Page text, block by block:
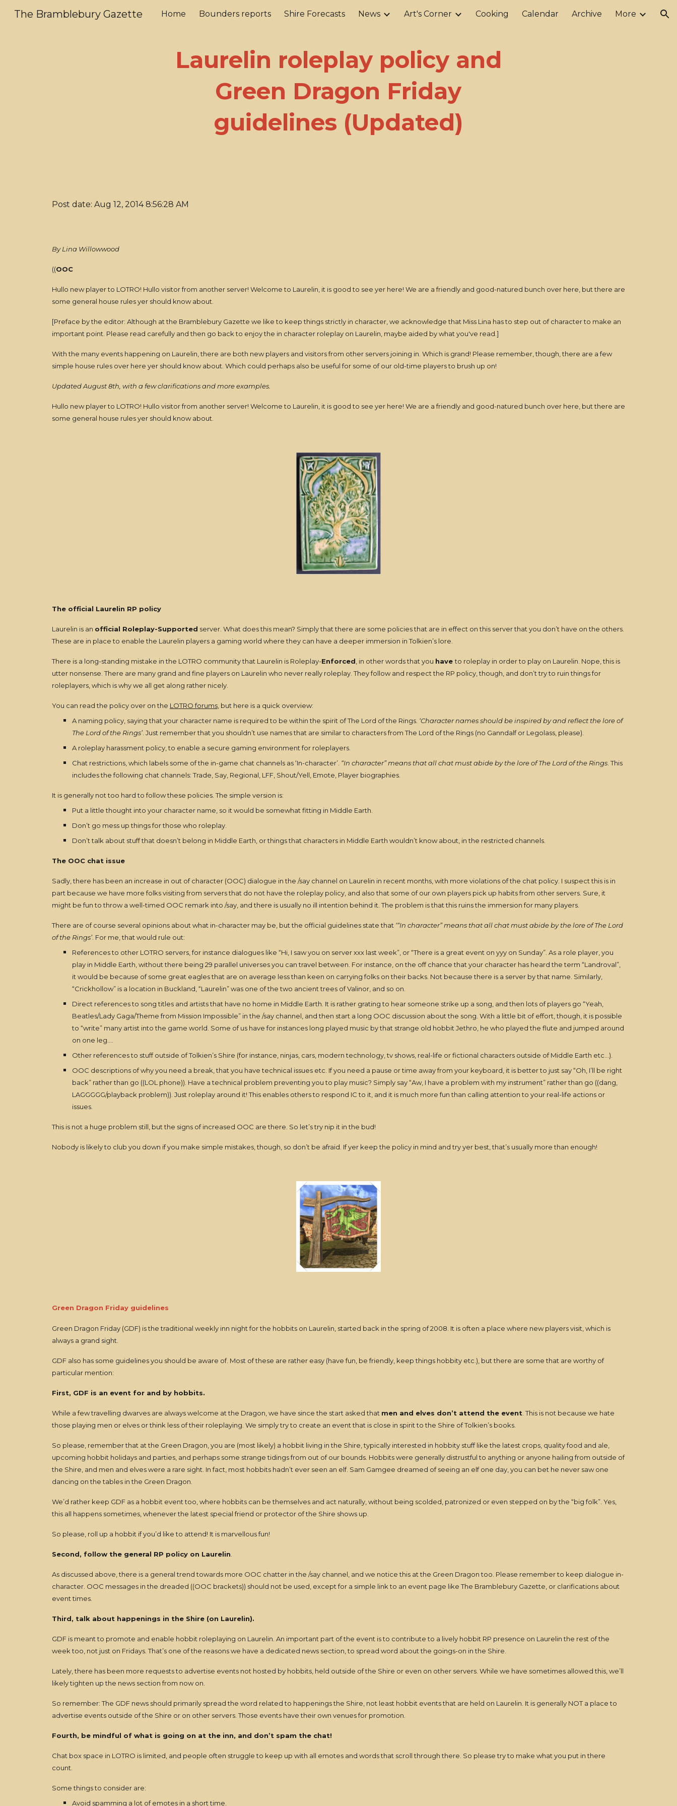
Skip to main content Skip to navigation
The Bramblebury Gazette Home Bounders reports Shire Forecasts News Art's Corner Cooking Calendar Archive More
Laurelin roleplay policy and
Green Dragon Friday
guidelines (Updated)
Post date: Aug 12, 2014 8:56:28 AM
By Lina Willowwood
((OOC
Hullo new player to LOTRO! Hullo visitor from another server! Welcome to Laurelin, it is good to see yer here! We are a friendly and good-natured bunch over here, but there are
some general house rules yer should know about.
[Preface by the editor: Although at the Bramblebury Gazette we like to keep things strictly in character, we acknowledge that Miss Lina has to step out of character to make an
important point. Please read carefully and then go back to enjoy the in character roleplay on Laurelin, maybe aided by what you've read.]
With the many events happening on Laurelin, there are both new players and visitors from other servers joining in. Which is grand! Please remember, though, there are a few
simple house rules over here yer should know about. Which could perhaps also be useful for some of our old-time players to brush up on!
Updated August 8th, with a few clarifications and more examples.
Hullo new player to LOTRO! Hullo visitor from another server! Welcome to Laurelin, it is good to see yer here! We are a friendly and good-natured bunch over here, but there are
some general house rules yer should know about.
The official Laurelin RP policy
Laurelin is an official Roleplay-Supported server. What does this mean? Simply that there are some policies that are in effect on this server that you don’t have on the others.
These are in place to enable the Laurelin players a gaming world where they can have a deeper immersion in Tolkien’s lore.
There is a long-standing mistake in the LOTRO community that Laurelin is Roleplay-Enforced , in other words that you haveto roleplay in order to play on Laurelin. Nope, this is
utter nonsense. There are many grand and fine players on Laurelin who never really roleplay. They follow and respect the RP policy, though, and don’t try to ruin things for
roleplayers, which is why we all get along rather nicely.
You can read the policy over on the LOTRO forums, but here is a quick overview:
A naming policy, saying that your character name is required to be within the spirit of The Lord of the Rings. ‘Character names should be inspired by and reflect the lore of
The Lord of the Rings’. Just remember that you shouldn’t use names that are similar to characters from The Lord of the Rings (no Ganndalf or Legolass, please).
A roleplay harassment policy, to enable a secure gaming environment for roleplayers.
Chat restrictions, which labels some of the in-game chat channels as ‘In-character’. “In character” means that all chat must abide by the lore of The Lord of the Rings. This
includes the following chat channels: Trade, Say, Regional, LFF, Shout/Yell, Emote, Player biographies.
It is generally not too hard to follow these policies. The simple version is:
Put a little thought into your character name, so it would be somewhat fitting in Middle Earth.
Don’t go mess up things for those who roleplay.
Don’t talk about stuff that doesn’t belong in Middle Earth, or things that characters in Middle Earth wouldn’t know about, in the restricted channels.
The OOC chat issue
Sadly, there has been an increase in out of character (OOC) dialogue in the /say channel on Laurelin in recent months, with more violations of the chat policy. I suspect this is in
part because we have more folks visiting from servers that do not have the roleplay policy, and also that some of our own players pick up habits from other servers. Sure, it
might be fun to throw a well-timed OOC remark into /say, and there is usually no ill intention behind it. The problem is that this ruins the immersion for many players.
There are of course several opinions about what in-character may be, but the official guidelines state that ‘“In character” means that all chat must abide by the lore of The Lord
of the Rings’. For me, that would rule out:
References to other LOTRO servers, for instance dialogues like “Hi, I saw you on server xxx last week”, or “There is a great event on yyy on Sunday”. As a role player, you
play in Middle Earth, without there being 29 parallel universes you can travel between. For instance, on the off chance that your character has heard the term “Landroval”,
it would be because of some great eagles that are on average less than keen on carrying folks on their backs. Not because there is a server by that name. Similarly,
“Crickhollow” is a location in Buckland, “Laurelin” was one of the two ancient trees of Valinor, and so on.
Direct references to song titles and artists that have no home in Middle Earth. It is rather grating to hear someone strike up a song, and then lots of players go “Yeah,
Beatles/Lady Gaga/Theme from Mission Impossible” in the /say channel, and then start a long OOC discussion about the song. With a little bit of effort, though, it is possible
to “write” many artist into the game world. Some of us have for instances long played music by that strange old hobbit Jethro, he who played the flute and jumped around
on one leg….
Other references to stuff outside of Tolkien’s Shire (for instance, ninjas, cars, modern technology, tv shows, real-life or fictional characters outside of Middle Earth etc…).
OOC descriptions of why you need a break, that you have technical issues etc. If you need a pause or time away from your keyboard, it is better to just say “Oh, I’ll be right
back” rather than go ((LOL phone)). Have a technical problem preventing you to play music? Simply say “Aw, I have a problem with my instrument” rather than go ((dang,
LAGGGGG/playback problem)). Just roleplay around it! This enables others to respond IC to it, and it is much more fun than calling attention to your real-life actions or
issues.
This is not a huge problem still, but the signs of increased OOC are there. So let’s try nip it in the bud!
Nobody is likely to club you down if you make simple mistakes, though, so don’t be afraid. If yer keep the policy in mind and try yer best, that’s usually more than enough!
Green Dragon Friday guidelines
Green Dragon Friday (GDF) is the traditional weekly inn night for the hobbits on Laurelin, started back in the spring of 2008. It is often a place where new players visit, which is
always a grand sight.
GDF also has some guidelines you should be aware of. Most of these are rather easy (have fun, be friendly, keep things hobbity etc.), but there are some that are worthy of
particular mention:
First, GDF is an event for and by hobbits.
While a few travelling dwarves are always welcome at the Dragon, we have since the start asked that men and elves don’t attend the event . This is not because we hate
those playing men or elves or think less of their roleplaying. We simply try to create an event that is close in spirit to the Shire of Tolkien’s books.
So please, remember that at the Green Dragon, you are (most likely) a hobbit living in the Shire, typically interested in hobbity stuff like the latest crops, quality food and ale,
upcoming hobbit holidays and parties, and perhaps some strange tidings from out of our bounds. Hobbits were generally distrustful to anything or anyone hailing from outside of
the Shire, and men and elves were a rare sight. In fact, most hobbits hadn’t ever seen an elf. Sam Gamgee dreamed of seeing an elf one day, you can bet he never saw one
dancing on the tables in the Green Dragon.
We’d rather keep GDF as a hobbit event too, where hobbits can be themselves and act naturally, without being scolded, patronized or even stepped on by the “big folk”. Yes,
this all happens sometimes, whenever the latest special friend or protector of the Shire shows up.
So please, roll up a hobbit if you’d like to attend! It is marvellous fun!
Second, follow the general RP policy on Laurelin
As discussed above, there is a general trend towards more OOC chatter in the /say channel, and we notice this at the Green Dragon too. Please remember to keep dialogue in-
character. OOC messages in the dreaded ((OOC brackets)) should not be used, except for a simple link to an event page like The Bramblebury Gazette, or clarifications about
event times.
Third, talk about happenings in the Shire (on Laurelin).
GDF is meant to promote and enable hobbit roleplaying on Laurelin. An important part of the event is to contribute to a lively hobbit RP presence on Laurelin the rest of the
week too, not just on Fridays. That’s one of the reasons we have a dedicated news section, to spread word about the goings-on in the Shire.
Lately, there has been more requests to advertise events not hosted by hobbits, held outside of the Shire or even on other servers. While we have sometimes allowed this, we’ll
likely tighten up the news section from now on.
So remember: The GDF news should primarily spread the word related to happenings the Shire, not least hobbit events that are held on Laurelin. It is generally NOT a place to
advertise events outside of the Shire or on other servers. Those events have their own venues for promotion.
Fourth, be mindful of what is going on at the inn, and don’t spam the chat!
Chat box space in LOTRO is limited, and people often struggle to keep up with all emotes and words that scroll through there. So please try to make what you put in there
count.
Some things to consider are:
Avoid spamming a lot of emotes in a short time.